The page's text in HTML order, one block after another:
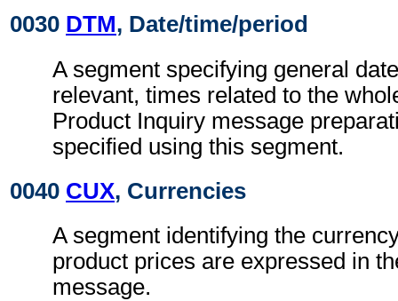
0030 DTM, Date/time/period
A segment specifying general
relevant, times related to the
Product Inquiry message
specified using this segment.
0040 CUX, Currencies
A segment identifying the
product prices are expressed in
message.